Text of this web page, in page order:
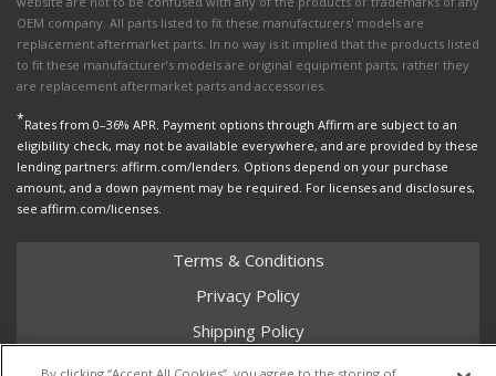
OEM company. All parts listed to fit these manufacturers' models are
replacement aftermarket parts. In no way is it implied that the products listed
to fit these manufacturer’s models are original equipment parts, rather they
are replacement aftermarket parts and accessories.
*Rates from 0–36% APR. Payment options through Affirm are subject to an
eligibility check, may not be available everywhere, and are provided by these
lending partners: affirm.com/lenders. Options depend on your purchase
amount, and a down payment may be required. For licenses and disclosures,
see affirm.com/licenses.
Terms & Conditions
Privacy Policy
Shipping Policy
Return Policy